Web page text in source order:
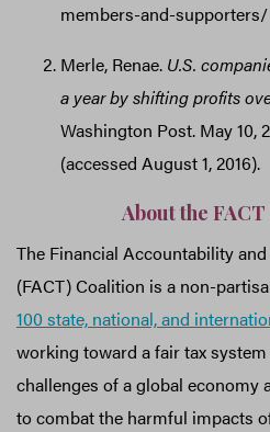
members-and-supporters/
Merle, Renae. U.S.
a year by shifting profits
Washington Post. May 10,
(accessed August 1, 2016).
About the
The Financial Accountability
(FACT) Coalition is a non-
100 state, national, and
working toward a fair tax
challenges of a global economy
to combat the harmful impacts